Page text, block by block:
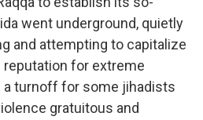
went underground, quietly
and attempting to capitalize
for extreme
turnoff for some jihadists
gratuitous and